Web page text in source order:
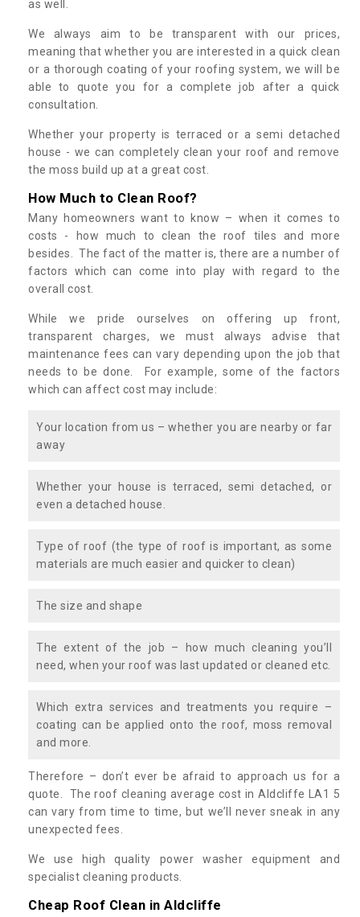
as well.
We always aim to be transparent with our prices,
meaning that whether you are interested in a quick clean
or a thorough coating of your roofing system, we will be
able to quote you for a complete job after a quick
consultation.
Whether your property is terraced or a semi detached
house - we can completely clean your roof and remove
the moss build up at a great cost.
How Much to Clean Roof?
Many homeowners want to know – when it comes to
costs - how much to clean the roof tiles and more
besides. The fact of the matter is, there are a number of
factors which can come into play with regard to the
overall cost.
While we pride ourselves on offering up front,
transparent charges, we must always advise that
maintenance fees can vary depending upon the job that
needs to be done. For example, some of the factors
which can affect cost may include:
Your location from us – whether you are nearby or far
away
Whether your house is terraced, semi detached, or
even a detached house.
Type of roof (the type of roof is important, as some
materials are much easier and quicker to clean)
The size and shape
The extent of the job – how much cleaning you’ll
need, when your roof was last updated or cleaned etc.
Which extra services and treatments you require –
coating can be applied onto the roof, moss removal
and more.
Therefore – don’t ever be afraid to approach us for a
quote. The roof cleaning average cost in Aldcliffe LA1 5
can vary from time to time, but we’ll never sneak in any
unexpected fees.
We use high quality power washer equipment and
specialist cleaning products.
Cheap Roof Clean in Aldcliffe